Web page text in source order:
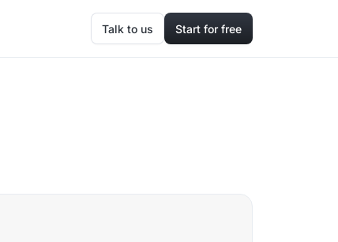
Talk to us Start for free